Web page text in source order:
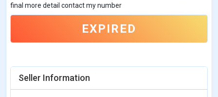
final more detail contact my number
EXPIRED
Seller Information